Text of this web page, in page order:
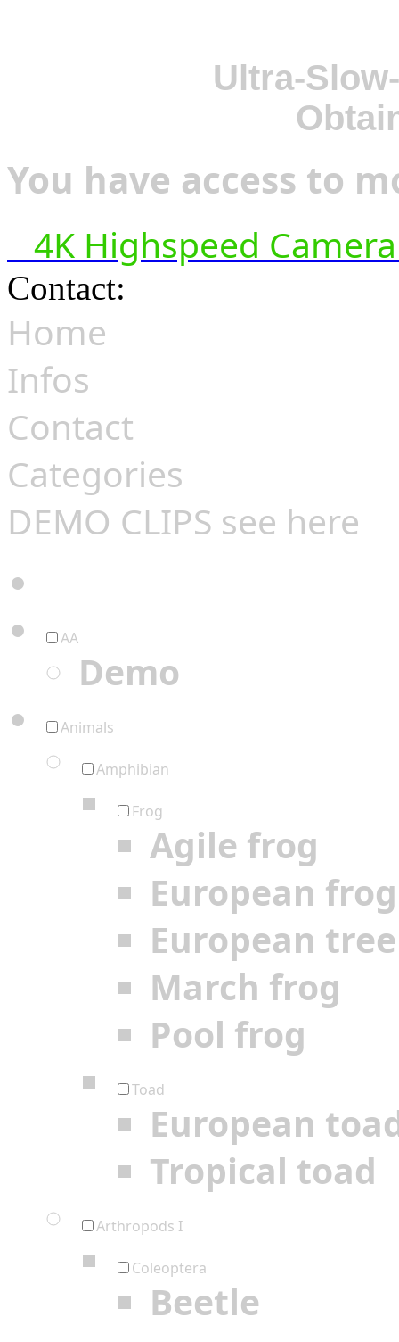
Ultra-
You have access to
4K Highspeed
Contact:
Home
Infos
Contact
Categories
DEMO CLIPS see here
AA
Demo
Animals
Amphibian
Frog
Agile frog
European frog
European
March frog
Pool frog
Toad
European
Tropical toad
Arthropods I
Coleoptera
Beetle